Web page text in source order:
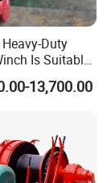
Duty
Is Suitable
Car
Vehicle/
13,700.00